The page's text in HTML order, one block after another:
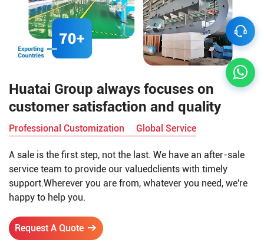
Huatai Group always focuses on
customer satisfaction and quality
Professional Customization Global Service
A sale is the first step, not the last. We have an after-sale
service team to provide our valuedclients with timely
support.Wherever you are from, whatever you need, we're
happy to help you.
Request A Quote